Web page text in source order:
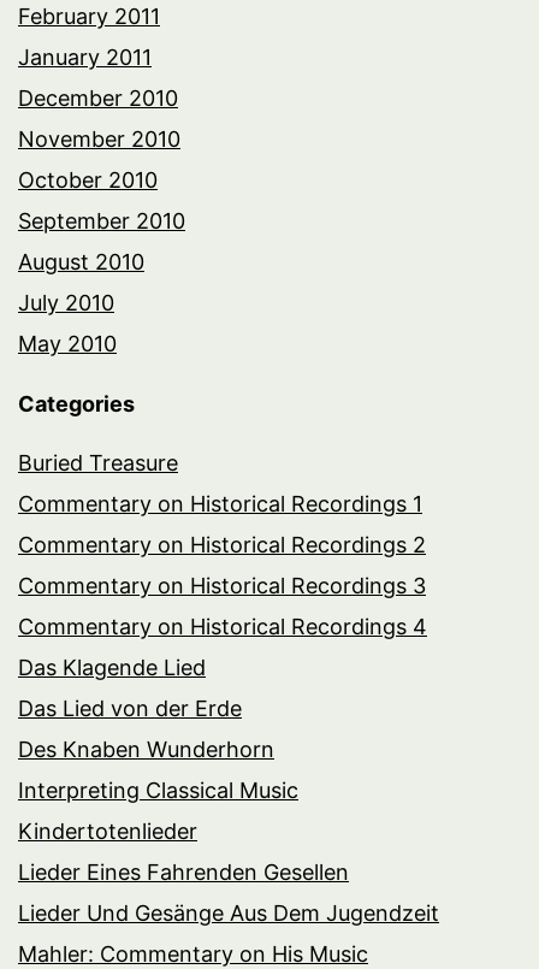
February 2011
January 2011
December 2010
November 2010
October 2010
September 2010
August 2010
July 2010
May 2010
Categories
Buried Treasure
Commentary on Historical Recordings 1
Commentary on Historical Recordings 2
Commentary on Historical Recordings 3
Commentary on Historical Recordings 4
Das Klagende Lied
Das Lied von der Erde
Des Knaben Wunderhorn
Interpreting Classical Music
Kindertotenlieder
Lieder Eines Fahrenden Gesellen
Lieder Und Gesänge Aus Dem Jugendzeit
Mahler: Commentary on His Music